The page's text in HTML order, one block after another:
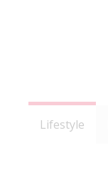
Lifestyle